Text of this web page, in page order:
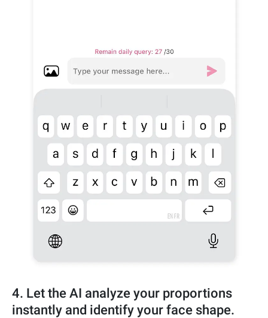
4. Let the AI analyze your proportions
instantly and identify your face shape.